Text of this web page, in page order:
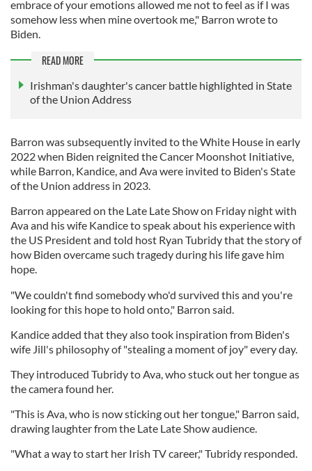
embrace of your emotions allowed me not to feel as if I was
somehow less when mine overtook me," Barron wrote to
Biden.
READ MORE
Irishman's daughter's cancer battle highlighted in State
of the Union Address
Barron was subsequently invited to the White House in early
2022 when Biden reignited the Cancer Moonshot Initiative,
while Barron, Kandice, and Ava were invited to Biden's State
of the Union address in 2023.
Barron appeared on the Late Late Show on Friday night with
Ava and his wife Kandice to speak about his experience with
the US President and told host Ryan Tubridy that the story of
how Biden overcame such tragedy during his life gave him
hope.
"We couldn't find somebody who'd survived this and you're
looking for this hope to hold onto," Barron said.
Kandice added that they also took inspiration from Biden's
wife Jill's philosophy of "stealing a moment of joy" every day.
They introduced Tubridy to Ava, who stuck out her tongue as
the camera found her.
"This is Ava, who is now sticking out her tongue," Barron said,
drawing laughter from the Late Late Show audience.
"What a way to start her Irish TV career," Tubridy responded.